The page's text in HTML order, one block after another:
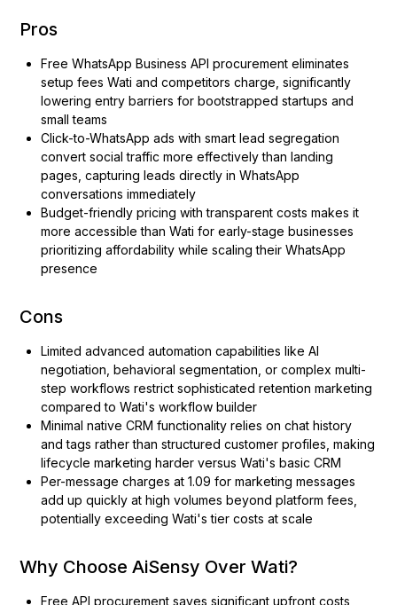
Pros
Free WhatsApp Business API procurement eliminates
setup fees Wati and competitors charge, significantly
lowering entry barriers for bootstrapped startups and
small teams
Click-to-WhatsApp ads with smart lead segregation
convert social traffic more effectively than landing
pages, capturing leads directly in WhatsApp
conversations immediately
Budget-friendly pricing with transparent costs makes it
more accessible than Wati for early-stage businesses
prioritizing affordability while scaling their WhatsApp
presence
Cons
Limited advanced automation capabilities like AI
negotiation, behavioral segmentation, or complex multi-
step workflows restrict sophisticated retention marketing
compared to Wati's workflow builder
Minimal native CRM functionality relies on chat history
and tags rather than structured customer profiles, making
lifecycle marketing harder versus Wati's basic CRM
Per-message charges at ₹1.09 for marketing messages
add up quickly at high volumes beyond platform fees,
potentially exceeding Wati's tier costs at scale
Why Choose AiSensy Over Wati?
Free API procurement saves significant upfront costs